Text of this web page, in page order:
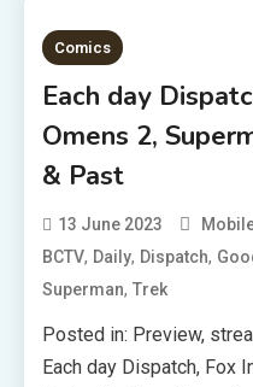
Comics
Each day
Omens 2,
& Past
13 June 2023
BCTV, Daily, Dispatch,
Superman,Trek
Posted in: Preview,
Each day Dispatch, Fox